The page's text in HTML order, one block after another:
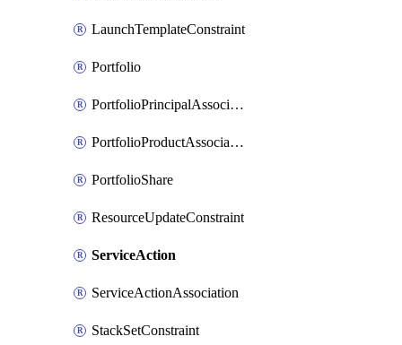
LaunchTemplateConstraint
Portfolio
PortfolioPrincipalAssociation
PortfolioProductAssociation
PortfolioShare
ResourceUpdateConstraint
ServiceAction
ServiceActionAssociation
StackSetConstraint